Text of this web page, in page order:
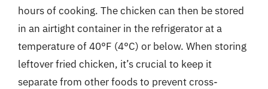
hours of cooking. The chicken can then be stored
in an airtight container in the refrigerator at a
temperature of 40°F (4°C) or below. When storing
leftover fried chicken, it’s crucial to keep it
separate from other foods to prevent cross-